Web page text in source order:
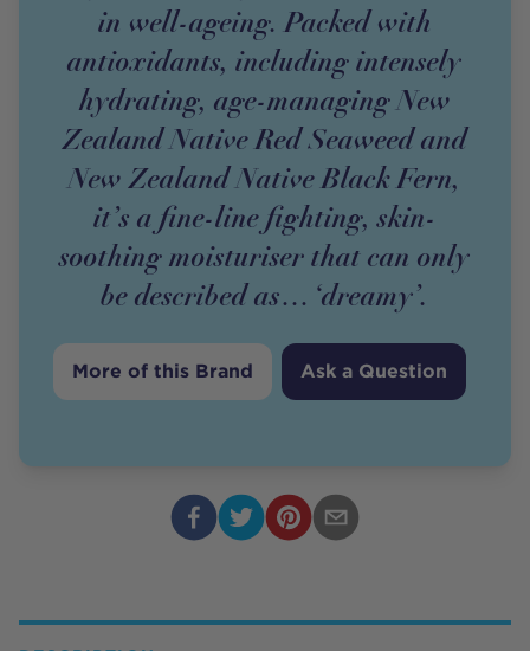
in well-ageing. Packed with
antioxidants, including intensely
hydrating, age-managing New
Zealand Native Red Seaweed and
New Zealand Native Black Fern,
it’s a fine-line fighting, skin-
soothing moisturiser that can only
be described as… ‘dreamy’.
More of this Brand Ask a Question